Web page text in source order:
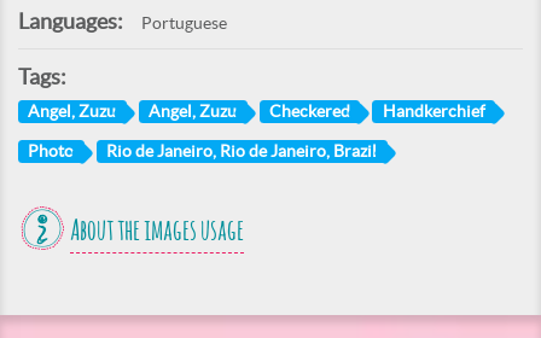
Languages: Portuguese
Tags:
Angel, Zuzu Angel, Zuzu Checkered Handkerchief
Photo Rio de Janeiro, Rio de Janeiro, Brazil
About the images usage